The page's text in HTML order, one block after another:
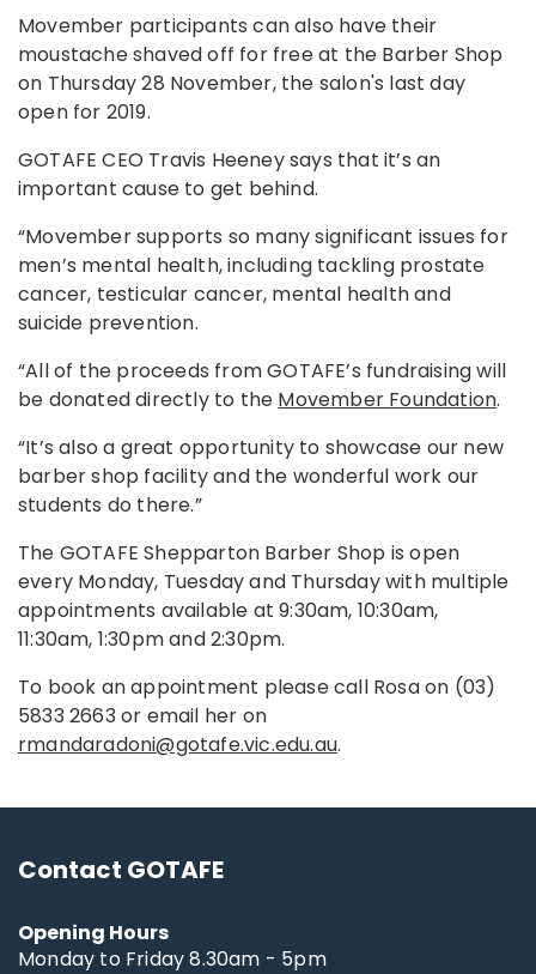
Movember participants can also have their
moustache shaved off for free at the Barber Shop
on Thursday 28 November, the salon's last day
open for 2019.
GOTAFE CEO Travis Heeney says that it’s an
important cause to get behind.
“Movember supports so many significant issues for
men’s mental health, including tackling prostate
cancer, testicular cancer, mental health and
suicide prevention.
“All of the proceeds from GOTAFE’s fundraising will
be donated directly to the Movember Foundation.
“It’s also a great opportunity to showcase our new
barber shop facility and the wonderful work our
students do there.”
The GOTAFE Shepparton Barber Shop is open
every Monday, Tuesday and Thursday with multiple
appointments available at 9:30am, 10:30am,
11:30am, 1:30pm and 2:30pm.
To book an appointment please call Rosa on (03)
5833 2663 or email her on
rmandaradoni@gotafe.vic.edu.au.
Contact GOTAFE
Opening Hours
Monday to Friday 8.30am - 5pm